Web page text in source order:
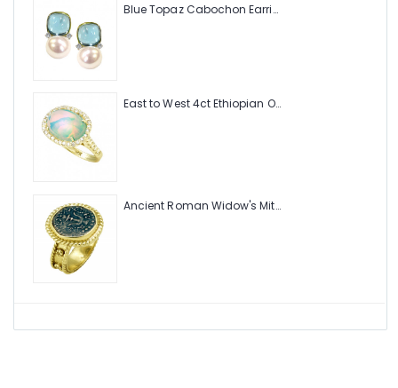
Blue Topaz Cabochon Earring with Pearl and Diamonds
East to West 4ct Ethiopian Opal Ring with .48pt Diamond Halo
Ancient Roman Widow's Mite Coin of the Bible Ring (Judea: Circa 103-37 B.C.)